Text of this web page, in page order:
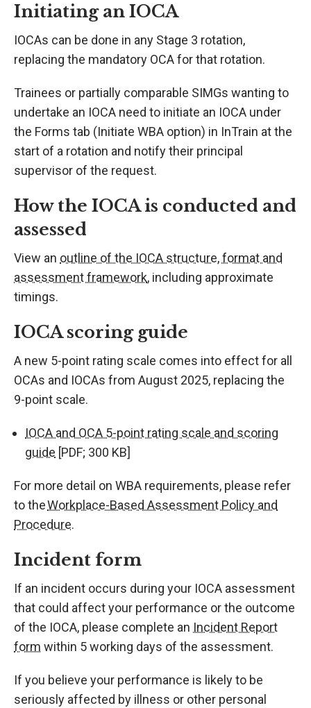
Initiating an IOCA
IOCAs can be done in any Stage 3 rotation,
replacing the mandatory OCA for that rotation.
Trainees or partially comparable SIMGs wanting to
undertake an IOCA need to initiate an IOCA under
the Forms tab (Initiate WBA option) in InTrain at the
start of a rotation and notify their principal
supervisor of the request.
How the IOCA is conducted and
assessed
View an outline of the IOCA structure, format and
assessment framework, including approximate
timings.
IOCA scoring guide
A new 5-point rating scale comes into effect for all
OCAs and IOCAs from August 2025, replacing the
9-point scale.
IOCA and OCA 5-point rating scale and scoring
guide [PDF; 300 KB]
For more detail on WBA requirements, please refer
to theWorkplace-Based Assessment Policy and
Procedure.
Incident form
If an incident occurs during your IOCA assessment
that could affect your performance or the outcome
of the IOCA, please complete an Incident Report
form within 5 working days of the assessment.
If you believe your performance is likely to be
seriously affected by illness or other personal